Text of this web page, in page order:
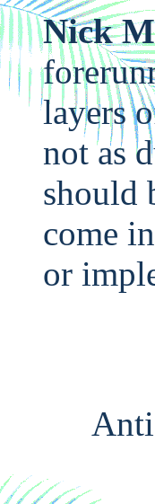
Nick
layers
not as
should
come
or